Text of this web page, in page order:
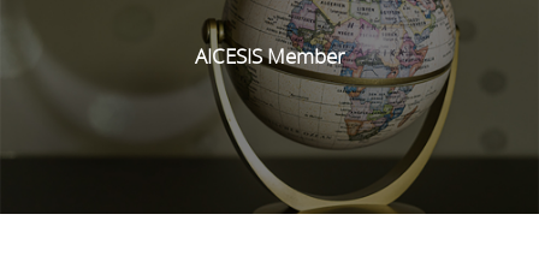
AICESIS Member